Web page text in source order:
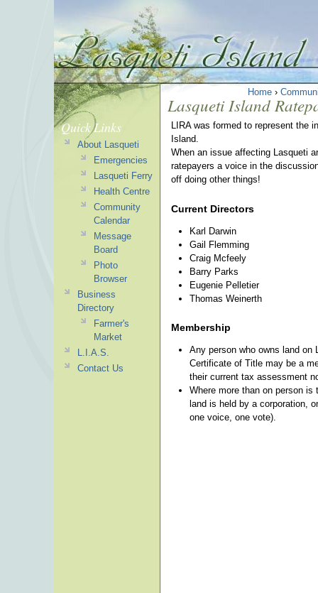
Home ›
Lasqueti Island
LIRA was formed to represent the
Island.
When an issue affecting Lasqueti
ratepayers a voice in the
off doing other things!
Current Directors
Karl Darwin
Gail Flemming
Craig Mcfeely
Barry Parks
Eugenie Pelletier
Thomas Weinerth
Membership
Any person who owns land on
Certificate of Title may be a
their current tax assessment
Where more than on person is
land is held by a corporation,
one voice, one vote).
Quick Links
About Lasqueti
Emergencies
Lasqueti Ferry
Health Centre
Community
Calendar
Message
Board
Photo
Browser
Business
Directory
Farmer's
Market
L.I.A.S.
Contact Us